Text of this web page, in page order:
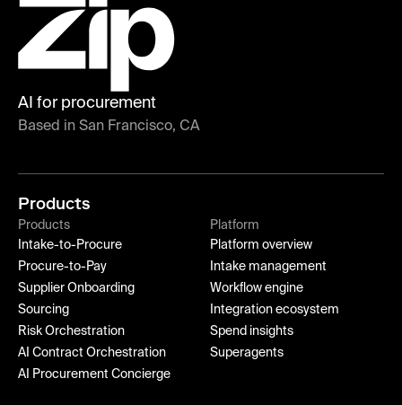
AI for procurement
Based in San Francisco, CA
Products
Products
Intake-to-Procure
Procure-to-Pay
Supplier Onboarding
Sourcing
Risk Orchestration
AI Contract Orchestration
AI Procurement Concierge
Platform
Platform overview
Intake management
Workflow engine
Integration ecosystem
Spend insights
Superagents